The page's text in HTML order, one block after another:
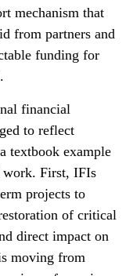
mechanism that
from partners and
funding for
financial
to reflect
textbook example
work. First, IFIs
projects to
of critical
direct impact on
moving from